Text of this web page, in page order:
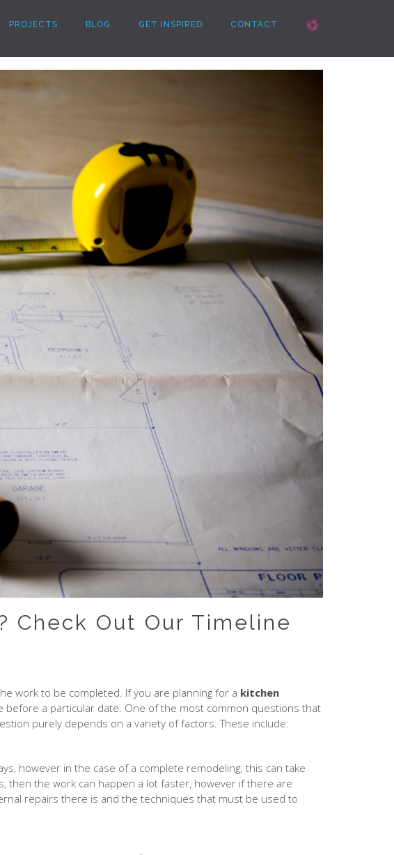
PROJECTS BLOG GET INSPIRED CONTACT
Check Out Our Timeline
work to be completed. If you are planning for a kitchen
a particular date. One of the most common questions that
purely depends on a variety of factors. These include:
however in the case of a complete remodeling; this can take
then the work can happen a lot faster, however if there are
repairs there is and the techniques that must be used to